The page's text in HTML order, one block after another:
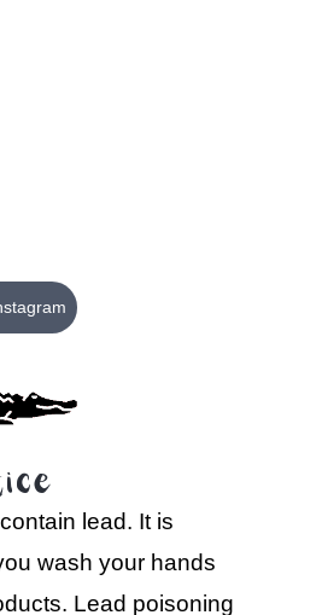
lead. It is
wash your hands
Lead poisoning